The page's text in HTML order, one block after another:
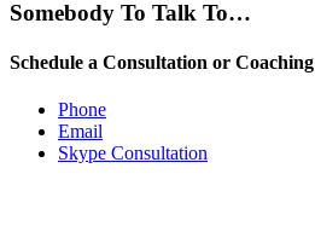
Somebody To Talk To…
Schedule a Consultation or Coaching
Phone
Email
Skype Consultation